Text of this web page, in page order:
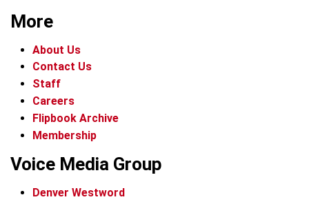
More
About Us
Contact Us
Staff
Careers
Flipbook Archive
Membership
Voice Media Group
Denver Westword